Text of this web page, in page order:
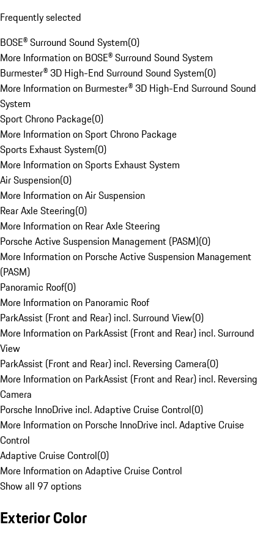
Frequently selected
BOSE® Surround Sound System(0)
More Information on BOSE® Surround Sound System
Burmester® 3D High-End Surround Sound System(0)
More Information on Burmester® 3D High-End Surround Sound
System
Sport Chrono Package(0)
More Information on Sport Chrono Package
Sports Exhaust System(0)
More Information on Sports Exhaust System
Air Suspension(0)
More Information on Air Suspension
Rear Axle Steering(0)
More Information on Rear Axle Steering
Porsche Active Suspension Management (PASM)(0)
More Information on Porsche Active Suspension Management
(PASM)
Panoramic Roof(0)
More Information on Panoramic Roof
ParkAssist (Front and Rear) incl. Surround View(0)
More Information on ParkAssist (Front and Rear) incl. Surround
View
ParkAssist (Front and Rear) incl. Reversing Camera(0)
More Information on ParkAssist (Front and Rear) incl. Reversing
Camera
Porsche InnoDrive incl. Adaptive Cruise Control(0)
More Information on Porsche InnoDrive incl. Adaptive Cruise
Control
Adaptive Cruise Control(0)
More Information on Adaptive Cruise Control
Show all 97 options
Exterior Color